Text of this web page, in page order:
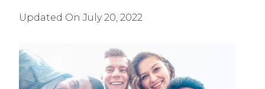
Updated On July 20, 2022